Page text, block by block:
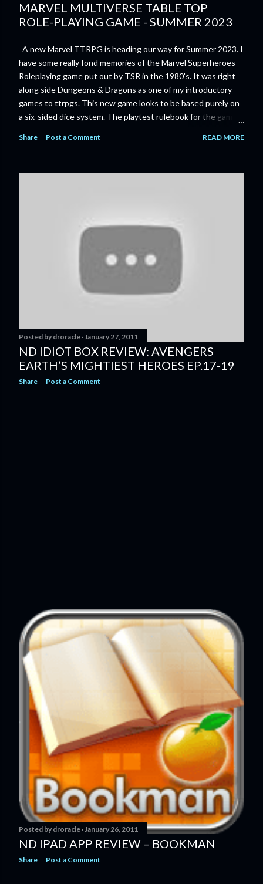
MARVEL MULTIVERSE TABLE TOP
ROLE-PLAYING GAME - SUMMER 2023
A new Marvel TTRPG is heading our way for Summer 2023. I
have some really fond memories of the Marvel Superheroes
Roleplaying game put out by TSR in the 1980's. It was right
along side Dungeons & Dragons as one of my introductory
games to ttrpgs. This new game looks to be based purely on
a six-sided dice system. The playtest rulebook for the game
purchase myself. Here is the official press release from
RULEBOOK’ AVAILABLE JUNE 2023 FOLLOWED BY
‘MARVEL MULTIVERSE ROLE-PLAYING GAME: THE
CATACLYSM OF KANG’ AVAILABLE JULY 2023 Use the
D616 game system to embody your favorite Super Heroes
Share Post a Comment READ MORE
Posted by droracle January 27, 2011
ND IDIOT BOX REVIEW: AVENGERS
EARTH’S MIGHTIEST HEROES EP.17-19
Share Post a Comment
Posted by droracle January 26, 2011
ND IPAD APP REVIEW – BOOKMAN
Share Post a Comment